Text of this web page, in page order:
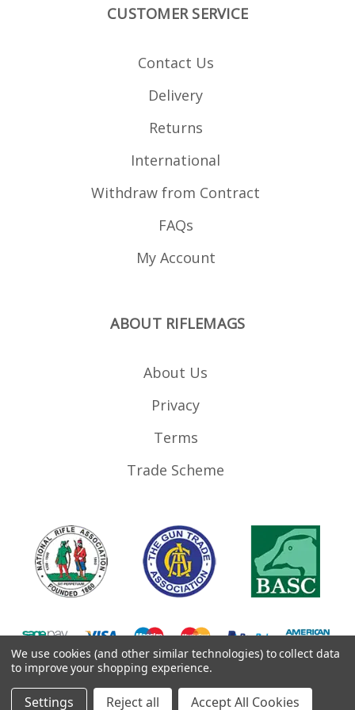
CUSTOMER SERVICE
Contact Us
Delivery
Returns
International
Withdraw from Contract
FAQs
My Account
ABOUT RIFLEMAGS
About Us
Privacy
Terms
Trade Scheme
©2026RifleMags.co.uk | Nottingham, United Kingdom.
We use cookies (and other similar technologies) to collect data
to improve your shopping experience.
Settings Reject all Accept All Cookies